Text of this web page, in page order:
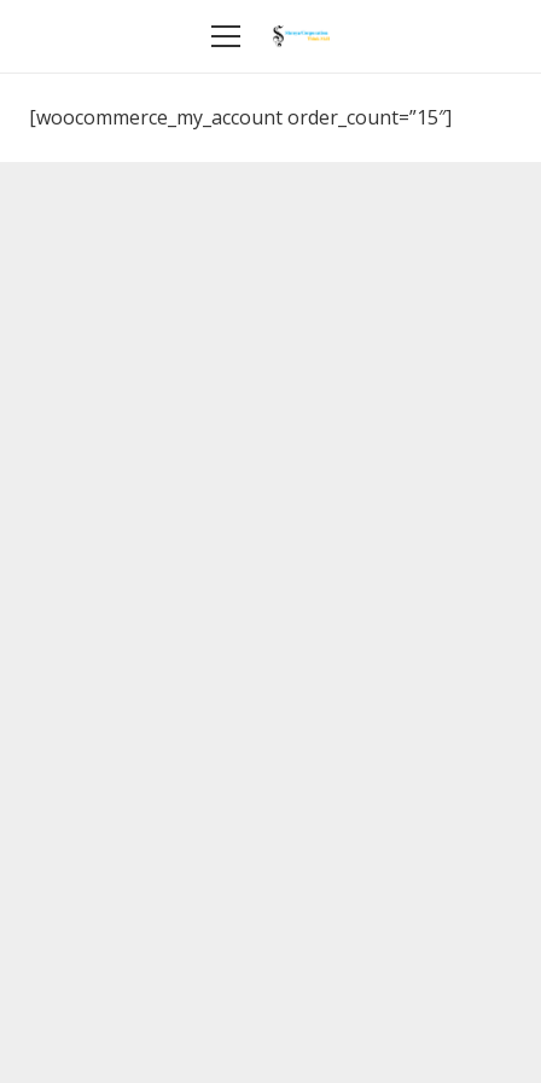
[woocommerce_my_account order_count=”15″]